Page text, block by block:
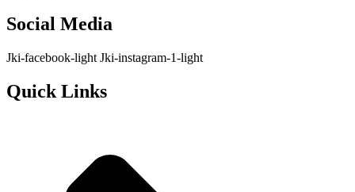
Social Media
Jki-facebook-light Jki-instagram-1-light
Quick Links